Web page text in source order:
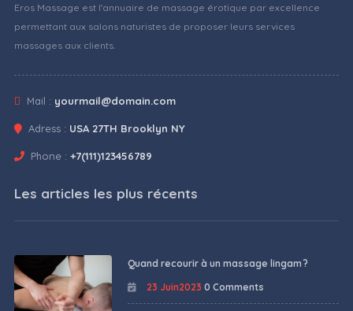
Eros Massage est l'annuaire de massage érotique par excellence
permettant aux salons naturistes de proposer leurs services
massages aux clients.
Mail : yourmail@domain.com
Adress : USA 27TH Brooklyn NY
Phone : +7(111)123456789
Les articles les plus récents
Quand recourir à un massage lingam ?
23 Juin2023 0 Comments